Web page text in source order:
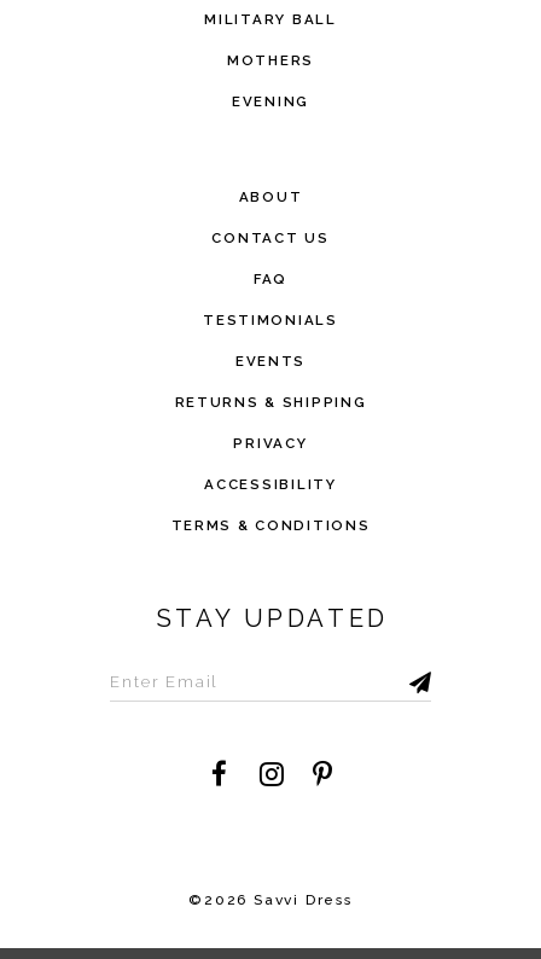
MILITARY BALL
MOTHERS
EVENING
ABOUT
CONTACT US
FAQ
TESTIMONIALS
EVENTS
RETURNS & SHIPPING
PRIVACY
ACCESSIBILITY
TERMS & CONDITIONS
STAY UPDATED
©2026 Savvi Dress